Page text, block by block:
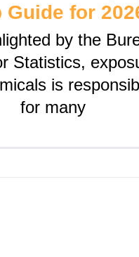
Guide for
by the
Statistics,
is
for many